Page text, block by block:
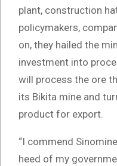
plant, construction
policymakers,
on, they hailed the
investment into
will process the ore
its Bikita mine and
product for export.
“I commend
heed of my